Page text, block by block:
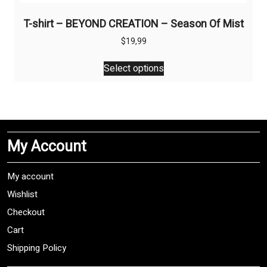
T-shirt – BEYOND CREATION – Season Of Mist
$19,99
Select options
This
product
The
may
My Account
My account
Wishlist
Checkout
Cart
Shipping Policy